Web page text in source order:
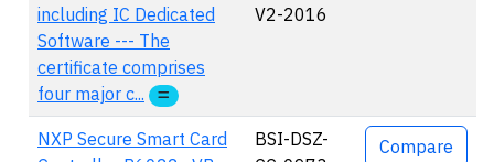
including IC Dedicated
Software --- The
certificate comprises
four major c...
V2-2016
NXP Secure Smart Card
BSI-DSZ-
Compare